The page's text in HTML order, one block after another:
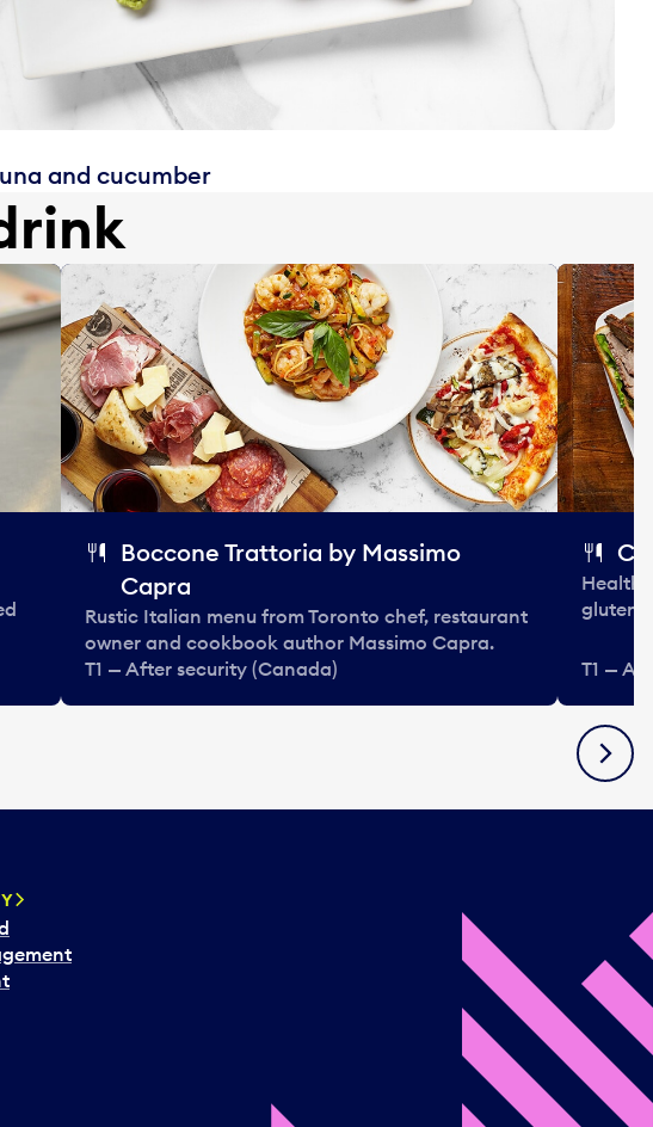
and cucumber
Boccone Trattoria by Massimo
Capra
Rustic Italian menu from Toronto chef, restaurant
owner and cookbook author Massimo Capra.
T1 — After security (Canada)
gluten-
T1 —
Next